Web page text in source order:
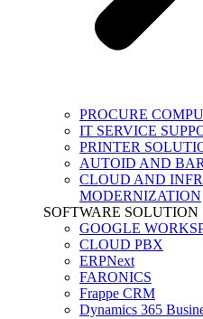
PROCURE
IT SERVICE
PRINTER
AUTOID AND
CLOUD AND
MODERNIZATION
SOFTWARE SOLUTION
GOOGLE
CLOUD PBX
ERPNext
FARONICS
Frappe CRM
Dynamics 365